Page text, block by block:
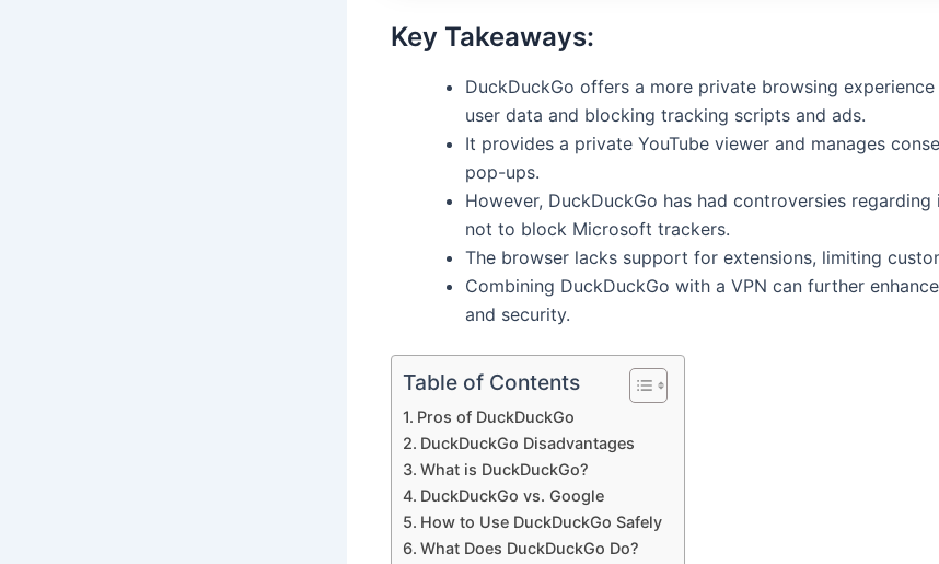
Key Takeaways:
DuckDuckGo offers a more private browsing
user data and blocking tracking scripts and ads.
It provides a private YouTube viewer and manages
pop-ups.
However, DuckDuckGo has had controversies regarding
not to block Microsoft trackers.
The browser lacks support for extensions, limiting
Combining DuckDuckGo with a VPN can further
and security.
Table of Contents
Pros of DuckDuckGo
DuckDuckGo Disadvantages
What is DuckDuckGo?
DuckDuckGo vs. Google
How to Use DuckDuckGo Safely
What Does DuckDuckGo Do?